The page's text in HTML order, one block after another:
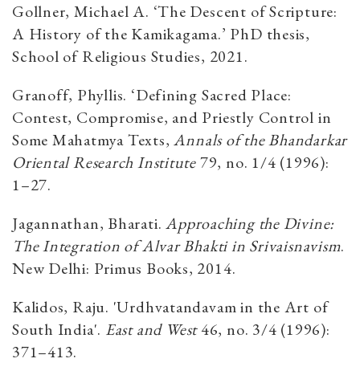
Gollner, Michael A. ‘The Descent of Scripture:
A History of the Kamikagama.’ PhD thesis,
School of Religious Studies, 2021.
Granoff, Phyllis. ‘Defining Sacred Place:
Contest, Compromise, and Priestly Control in
Some Mahatmya Texts,Annals of the Bhandarkar
Oriental Research Institute79, no. 1/4 (1996):
1–27.
Jagannathan, Bharati.Approaching the Divine:
The Integration of Alvar Bhakti in Srivaisnavism.
New Delhi: Primus Books, 2014.
Kalidos, Raju. 'Urdhvatandavam in the Art of
South India'. East and West46, no. 3/4 (1996):
371–413.